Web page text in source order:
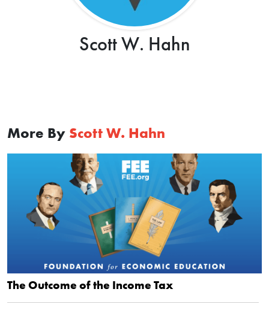
Scott W. Hahn
More By Scott W. Hahn
The Outcome of the Income Tax